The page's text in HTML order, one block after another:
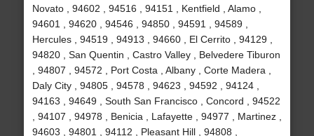
Novato , 94602 , 94516 , 94151 , Kentfield , Alamo ,
94601 , 94620 , 94546 , 94850 , 94591 , 94589 ,
Hercules , 94519 , 94913 , 94660 , El Cerrito , 94129 ,
94820 , San Quentin , Castro Valley , Belvedere Tiburon
, 94807 , 94572 , Port Costa , Albany , Corte Madera ,
Daly City , 94805 , 94578 , 94623 , 94592 , 94124 ,
94163 , 94649 , South San Francisco , Concord , 94522
, 94107 , 94978 , Benicia , Lafayette , 94977 , Martinez ,
94603 , 94801 , 94112 , Pleasant Hill , 94808 ,